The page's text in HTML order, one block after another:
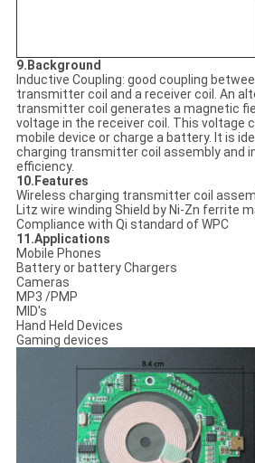
9.Background
Inductive Coupling: good coupling
transmitter coil and a receiver coil. An
transmitter coil generates a magnetic
voltage in the receiver coil. This voltage
mobile device or charge a battery. It is
charging transmitter coil assembly and
efficiency.
10.Features
Wireless charging transmitter coil
Litz wire winding Shield by Ni-Zn ferrite
Compliance with Qi standard of WPC
11.Applications
Mobile Phones
Battery or battery Chargers
Cameras
MP3 /PMP
MID's
Hand Held Devices
Gaming devices